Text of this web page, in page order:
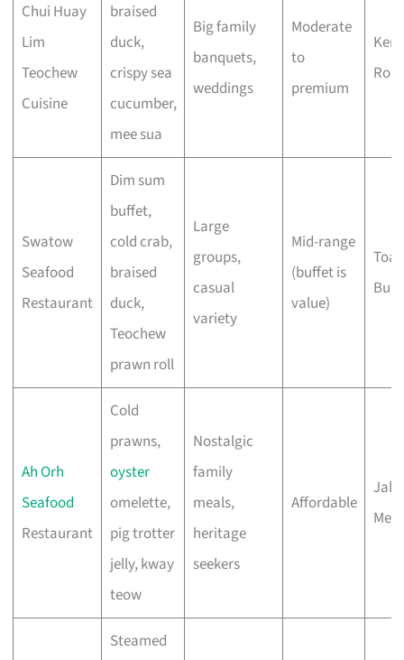
Chui Huay
Lim
Teochew
Cuisine
braised
duck,
crispy sea
cucumber,
mee sua
Big family
banquets,
weddings
Moderate
to
premium
Swatow
Seafood
Restaurant
Dim sum
buffet,
cold crab,
braised
duck,
Teochew
prawn roll
Large
groups,
casual
variety
Mid-range
(buffet is
value)
Toa
Ah Orh
Seafood
Restaurant
Cold
prawns,
oyster
omelette,
pig trotter
jelly, kway
teow
Nostalgic
family
meals,
heritage
seekers
Affordable
Steamed